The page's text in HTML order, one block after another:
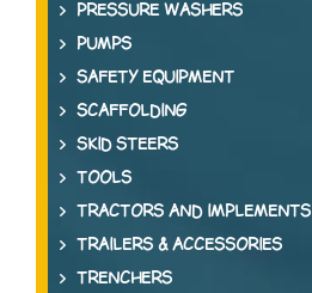
PRESSURE WASHERS
PUMPS
SAFETY EQUIPMENT
SCAFFOLDING
SKID STEERS
TOOLS
TRACTORS AND IMPLEMENTS
TRAILERS & ACCESSORIES
TRENCHERS